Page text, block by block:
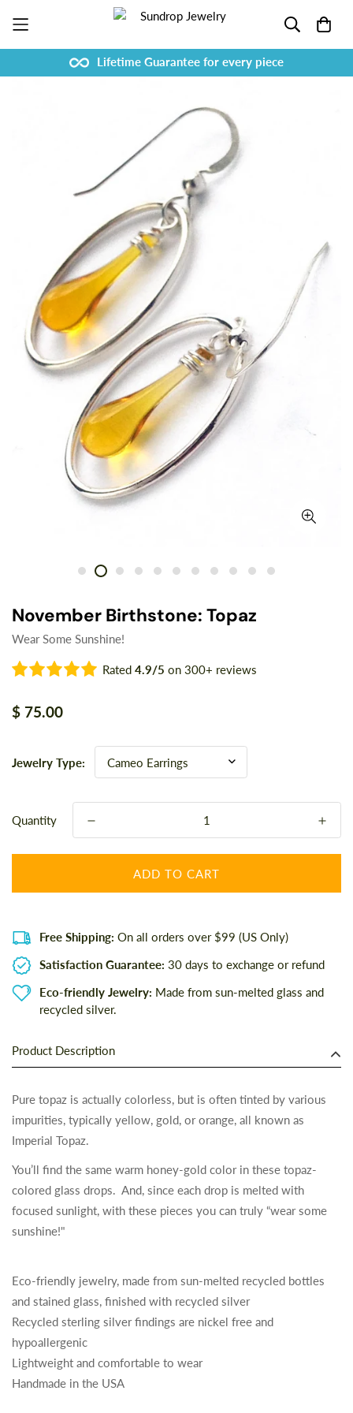
Lifetime Guarantee for every piece
November Birthstone: Topaz
Wear Some Sunshine!
Rated 4.9/5 on 300+ reviews
Regular
$ 75.00
Jewelry Type:
Quantity
ADD TO CART
Free Shipping: On all orders over $99 (US Only)
Satisfaction Guarantee: 30 days to exchange or refund
Eco-friendly Jewelry: Made from sun-melted glass and
recycled silver.
Product Description
Pure topaz is actually colorless, but is often tinted by various
impurities, typically yellow, gold, or orange, all known as
Imperial Topaz.
You’ll find the same warm honey-gold color in these topaz-
colored glass drops. And, since each drop is melted with
focused sunlight, with these pieces you can truly “wear some
sunshine!"
Eco-friendly jewelry, made from sun-melted recycled bottles
and stained glass, finished with recycled silver
Recycled sterling silver findings are nickel free and
hypoallergenic
Lightweight and comfortable to wear
Handmade in the USA